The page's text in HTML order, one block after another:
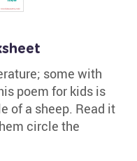
some with
poem for kids is
of a sheep. Read it
circle the